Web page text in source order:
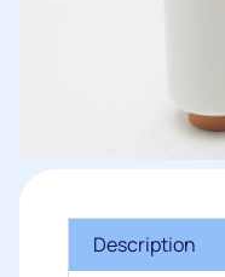
Description